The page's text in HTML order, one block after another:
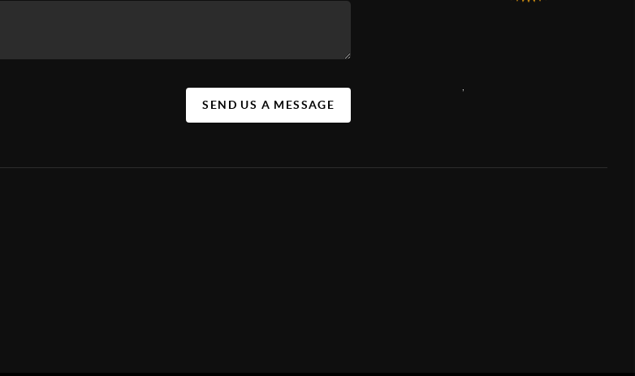
SEND US A MESSAGE